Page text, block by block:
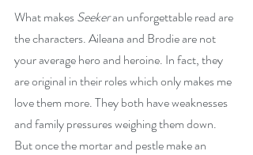
What makes Seeker an unforgettable read are
the characters. Aileana and Brodie are not
your average hero and heroine. In fact, they
are original in their roles which only makes me
love them more. They both have weaknesses
and family pressures weighing them down.
But once the mortar and pestle make an